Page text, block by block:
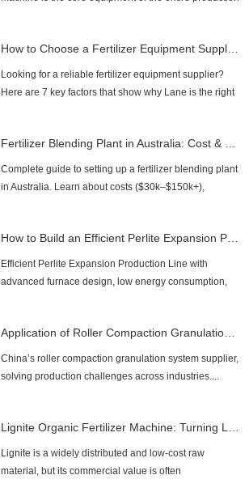
How to Choose a Fertilizer Equipment Supplier: 7 Essential Factors for a Smart Investment
Looking for a reliable fertilizer equipment supplier?
Here are 7 key factors that show why Lane is the right
Fertilizer Blending Plant in Australia: Cost & Setup Guide 2026
Complete guide to setting up a fertilizer blending plant
in Australia. Learn about costs ($30k–$150k+),
How to Build an Efficient Perlite Expansion Production Line？
Efficient Perlite Expansion Production Line with
advanced furnace design, low energy consumption,
Application of Roller Compaction Granulation Systems
China’s roller compaction granulation system supplier,
solving production challenges across industries....
Lignite Organic Fertilizer Machine: Turning Low-Value Lignite Into High-Profit Humic Fertilizer
Lignite is a widely distributed and low-cost raw
material, but its commercial value is often